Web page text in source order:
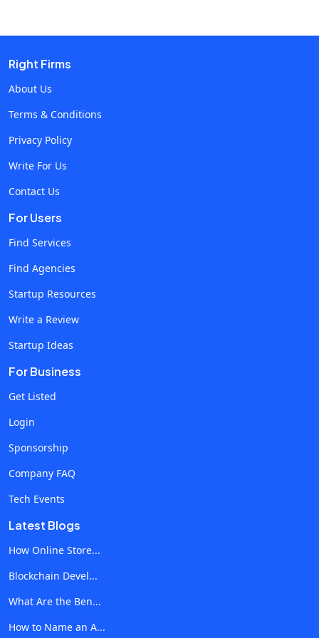
Right Firms
About Us
Terms & Conditions
Privacy Policy
Write For Us
Contact Us
For Users
Find Services
Find Agencies
Startup Resources
Write a Review
Startup Ideas
For Business
Get Listed
Login
Sponsorship
Company FAQ
Tech Events
Latest Blogs
How Online Store...
Blockchain Devel...
What Are the Ben...
How to Name an A...